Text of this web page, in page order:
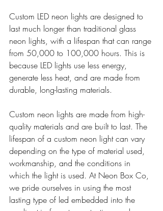
Custom LED neon lights are designed to
last much longer than traditional glass
neon lights, with a lifespan that can range
from 50,000 to 100,000 hours. This is
because LED lights use less energy,
generate less heat, and are made from
durable, long-lasting materials.
Custom neon lights are made from high-
quality materials and are built to last. The
lifespan of a custom neon light can vary
depending on the type of material used,
workmanship, and the conditions in
which the light is used. At Neon Box Co,
we pride ourselves in using the most
lasting type of led embedded into the